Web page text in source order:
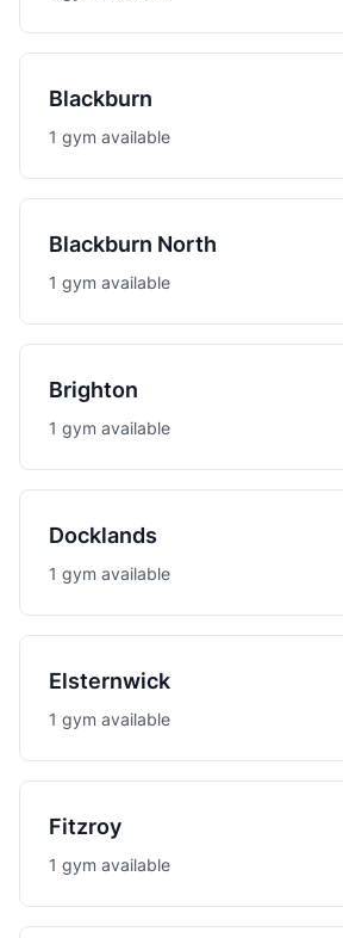
Blackburn
1 gym available
Blackburn North
1 gym available
Brighton
1 gym available
Docklands
1 gym available
Elsternwick
1 gym available
Fitzroy
1 gym available